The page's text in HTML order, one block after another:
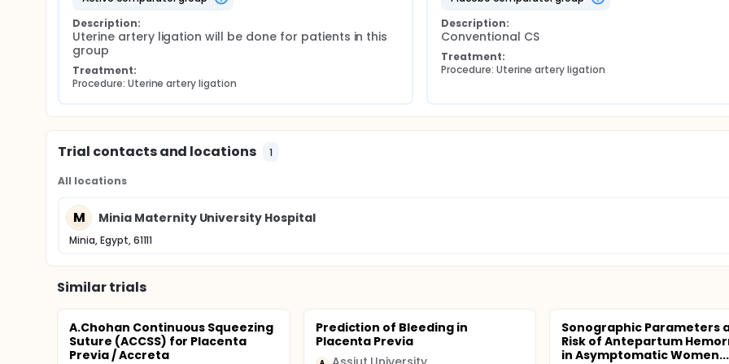
Description:
Uterine artery ligation will be done for patients in this
group
Treatment:
Procedure: Uterine artery ligation
Description:
Conventional CS
Treatment:
Procedure: Uterine artery ligation
Trial contacts and locations 1
All locations
M Minia Maternity University Hospital
Minia, Egypt, 61111
Similar trials
A.Chohan Continuous Squeezing
Suture (ACCSS) for Placenta
Previa / Accreta
Prediction of Bleeding in
Placenta Previa
Sonographic Parameters
Risk of Antepartum
in Asymptomatic Women...